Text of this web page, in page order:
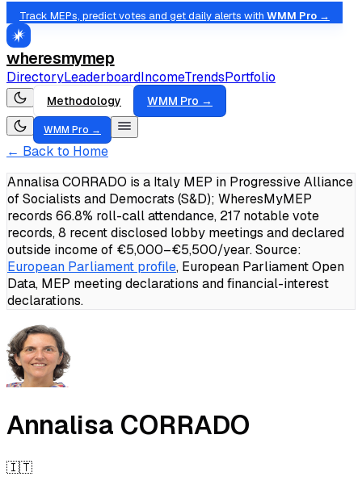
Track MEPs, predict votes and get daily alerts with WMM Pro →
wheresmymep
DirectoryLeaderboardIncomeTrendsPortfolio
Methodology WMM Pro →
WMM Pro →
← Back to Home
Annalisa CORRADO is a Italy MEP in Progressive Alliance
of Socialists and Democrats (S&D); WheresMyMEP
records 66.8% roll-call attendance, 217 notable vote
records, 8 recent disclosed lobby meetings and declared
outside income of €5,000–€5,500/year.Source:
European Parliament profile, European Parliament Open
Data, MEP meeting declarations and financial-interest
declarations.
Annalisa CORRADO
🇮🇹